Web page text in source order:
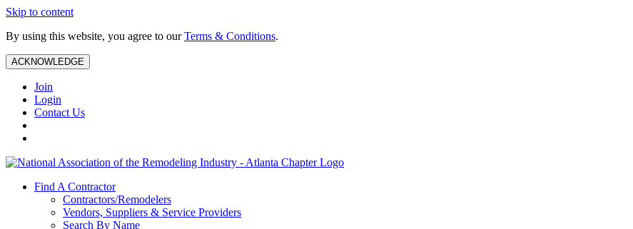
Skip to content
By using this website, you agree to ourTerms & Conditions.
ACKNOWLEDGE
Join
Login
Contact Us
Find A Contractor
Contractors/Remodelers
Vendors, Suppliers & Service Providers
Search By Name